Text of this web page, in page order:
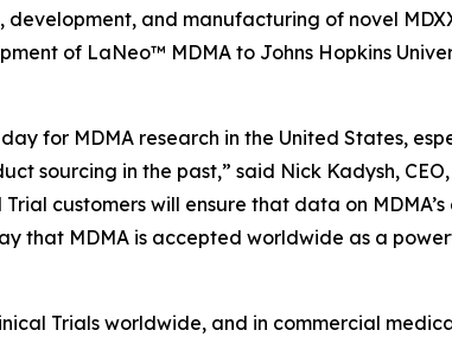
and manufacturing of novel
of LaNeo™ MDMA to Johns Hopkins
for MDMA research in the United States,
sourcing in the past,” said Nick Kadysh,
customers will ensure that data on
that MDMA is accepted worldwide as a
Trials worldwide, and in commercial